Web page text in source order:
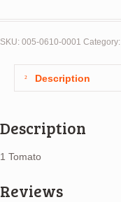
SKU: 005-0610-0001 Category:
Description
Description
1 Tomato
Reviews